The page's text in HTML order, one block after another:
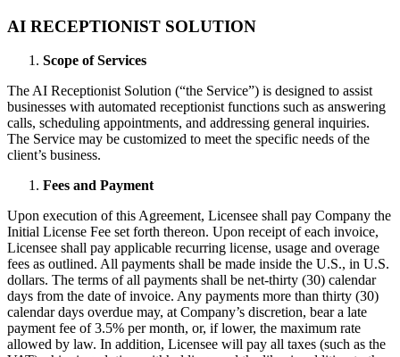
AI RECEPTIONIST SOLUTION
Scope of Services
The AI Receptionist Solution (“the Service”) is designed to assist
businesses with automated receptionist functions such as answering
calls, scheduling appointments, and addressing general inquiries.
The Service may be customized to meet the specific needs of the
client’s business.
Fees and Payment
Upon execution of this Agreement, Licensee shall pay Company the
Initial License Fee set forth thereon. Upon receipt of each invoice,
Licensee shall pay applicable recurring license, usage and overage
fees as outlined. All payments shall be made inside the U.S., in U.S.
dollars. The terms of all payments shall be net-thirty (30) calendar
days from the date of invoice. Any payments more than thirty (30)
calendar days overdue may, at Company’s discretion, bear a late
payment fee of 3.5% per month, or, if lower, the maximum rate
allowed by law. In addition, Licensee will pay all taxes (such as the